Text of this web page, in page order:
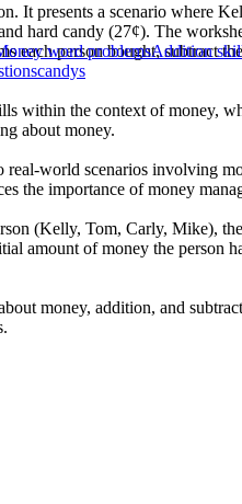
It presents a scenario where
hard candy (27¢). The
person bought, subtract
within the context of money,
about money.
world scenarios involving
the importance of money
(Kelly, Tom, Carly, Mike),
amount of money the
money, addition, and
word problemsAddition
candys